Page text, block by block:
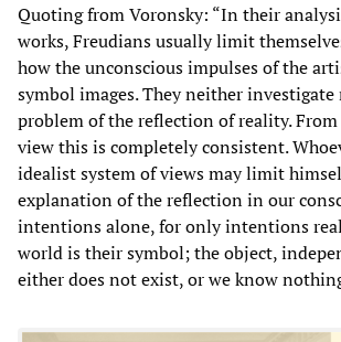
Quoting from Voronsky: “In their
works, Freudians usually limit
how the unconscious impulses of the
symbol images. They neither
problem of the reflection of reality.
view this is completely consistent.
idealist system of views may limit
explanation of the reflection in our
intentions alone, for only intentions
world is their symbol; the object,
either does not exist, or we know